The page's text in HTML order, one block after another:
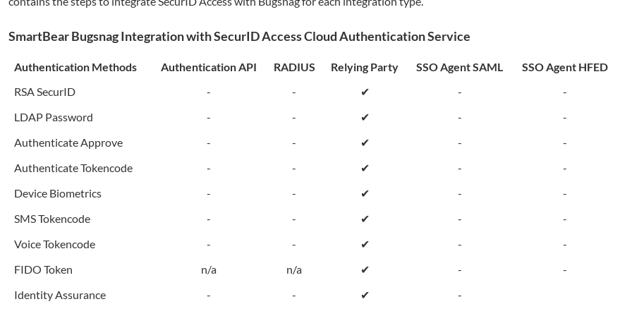
SmartBearBugsnagIntegration with SecurID Access Cloud Authentication Service
Authentication Methods Authentication API RADIUS Relying Party SSO Agent SAML
SSO Agent HFED
RSA SecurID
- - ✔ -
-
LDAP Password
- - ✔ -
-
Authenticate Approve
- - ✔ -
-
Authenticate Tokencode
- - ✔ -
-
Device Biometrics
- - ✔ -
-
SMS Tokencode
- - ✔ -
-
Voice Tokencode
- - ✔ -
-
FIDO Token
n/a n/a ✔ -
-
Identity Assurance
- - ✔ -